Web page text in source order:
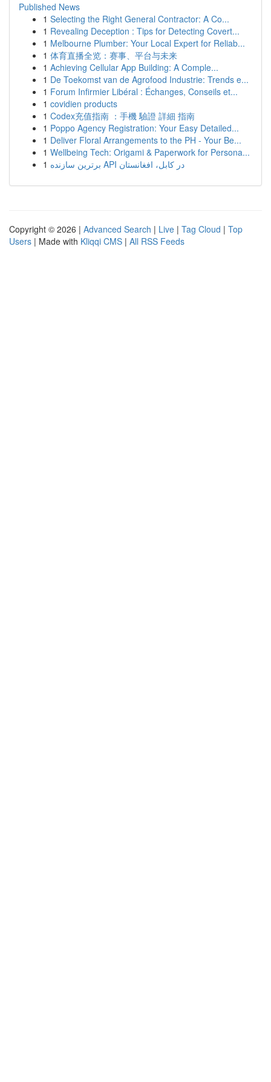
Published News
1 Selecting the Right General Contractor: A Co...
1 Revealing Deception : Tips for Detecting Covert...
1 Melbourne Plumber: Your Local Expert for Reliab...
1 体育直播全览：赛事、平台与未来
1 Achieving Cellular App Building: A Comple...
1 De Toekomst van de Agrofood Industrie: Trends e...
1 Forum Infirmier Libéral : Échanges, Conseils et...
1 covidien products
1 Codex充值指南 ：手機 驗證 詳細 指南
1 Poppo Agency Registration: Your Easy Detailed...
1 Deliver Floral Arrangements to the PH - Your Be...
1 Wellbeing Tech: Origami & Paperwork for Persona...
1
برترین سازنده API در کابل، افغانستان
Copyright © 2026 | Advanced Search | Live | Tag Cloud | Top
Users | Made with Kliqqi CMS | All RSS Feeds